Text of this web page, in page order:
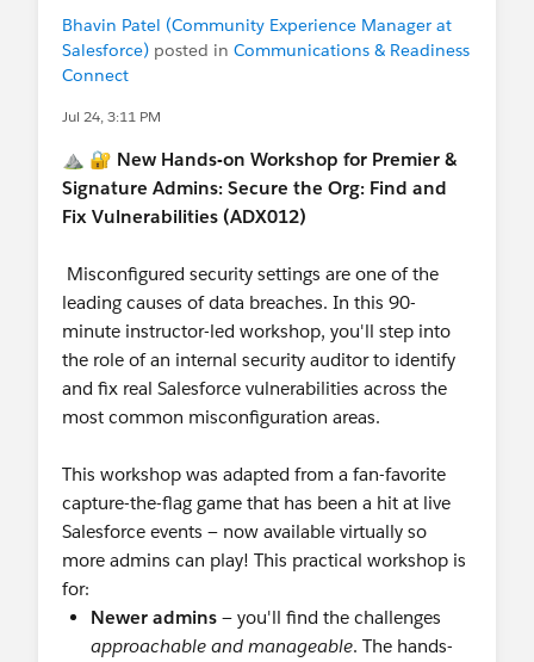
Salesforce Hosted: Nonprofit Webinar Series
Salesforce-wide Events
Community Hosted:
Groups•
Nonprofit LinkedIn pageto share your work
with us!
Ongoing World Tour Participation:
Ohana Slack:Want to connect with our
Nonprofit Community in Slack? Join the
community-led Slack Workspace called
"Ohana Slack" - there's a Nonprofit channel, a
Coffee Chat channel (among others!), all are
welcome :)
Shoutouts!
Shoutout to our Nonprofit User Groups
who hosted meetings this week! Shoutout to
@Margaret Fakoand@Bill Corkill and the
(Virtual)who hosted the July 2026 Working
Meeting (Virtual) this week! (Note: a lot of
Bhavin Patel (Community Experience Manager at
Salesforce) posted in Communications & Readiness
Connect
Jul 24, 3:11 PM
⛰️ 🔐 New Hands-on Workshop for Premier &
Signature Admins: Secure the Org: Find and
Fix Vulnerabilities (ADX012)
Misconfigured security settings are one of the
leading causes of data breaches. In this 90-
minute instructor-led workshop, you'll step into
the role of an internal security auditor to identify
and fix real Salesforce vulnerabilities across the
most common misconfiguration areas.
This workshop was adapted from a fan-favorite
capture-the-flag game that has been a hit at live
Salesforce events — now available virtually so
more admins can play! This practical workshop is
for:
Newer admins — you'll find the challenges
approachable and manageable. The hands-